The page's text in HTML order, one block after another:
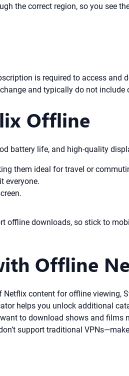
the correct region, so you see
is required to access and
and typically do not include
Offline
battery life, and high-quality
them ideal for travel or
everyone.
offline downloads, so stick to
Offline
content for offline viewing,
helps you unlock additional
to download shows and films
support traditional